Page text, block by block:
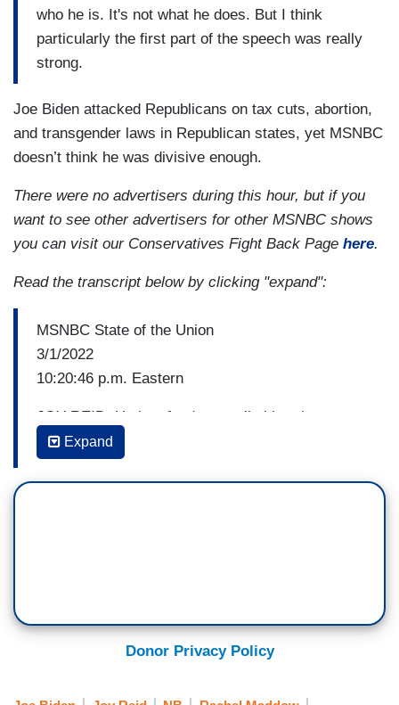
who he is. It's not what he does. But I think
particularly the first part of the speech was really
strong.
Joe Biden attacked Republicans on tax cuts, abortion,
and transgender laws in Republican states, yet MSNBC
doesn’t think he was divisive enough.
There were no advertisers during this hour, but if you
want to see other advertisers for other MSNBC shows
you can visit our Conservatives Fight Back Page here.
Read the transcript below by clicking "expand":
MSNBC State of the Union
3/1/2022
10:20:46 p.m. Eastern
JOY REID: He is a fundamentally bipartisan
individual. So the hits he didn't take I found
interesting. He had an opportunity, as you said
earlier, Nicole, to take a really solid hit at
name names. But does shame the people who
have held that position.
Expand
Donor Privacy Policy